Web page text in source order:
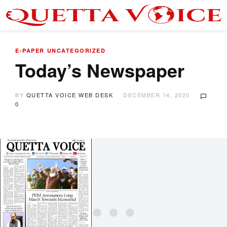
E-PAPER UNCATEGORIZED
Today’s Newspaper
BY QUETTA VOICE WEB DESK
DECEMBER 14, 2020
0